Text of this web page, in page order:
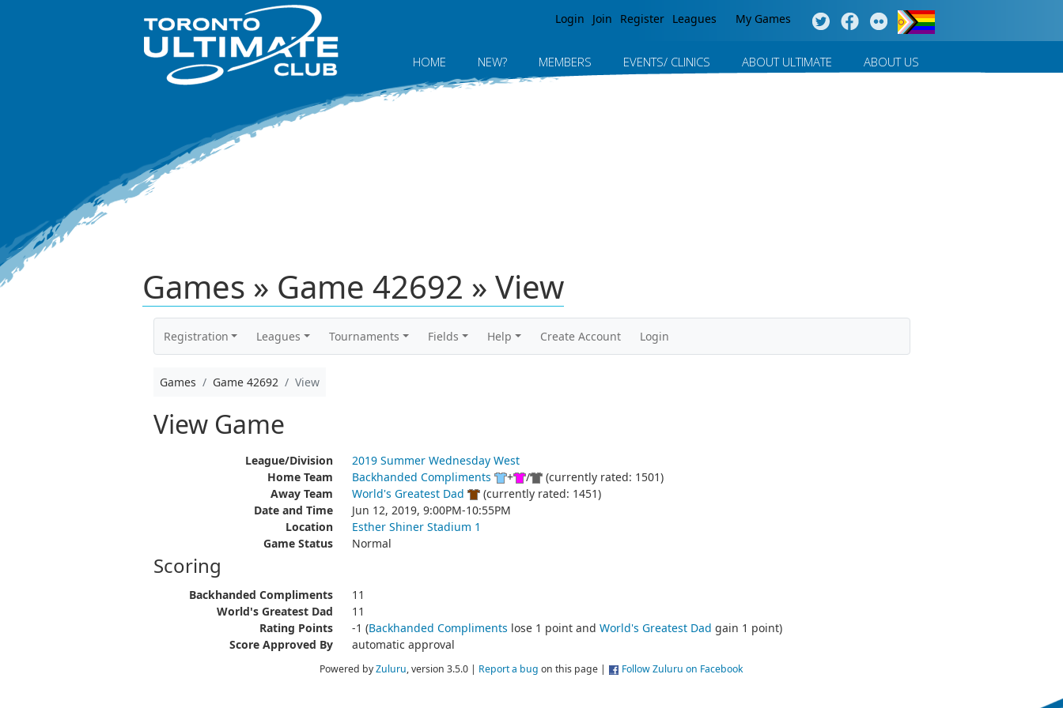
Login Join Register Leagues My Games
HOME NEW? MEMBERS EVENTS/ CLINICS ABOUT ULTIMATE ABOUT US
Games » Game 42692 » View
Registration Leagues Tournaments Fields Help Create Account Login
Games Game 42692 View
View Game
League/Division
2019 Summer Wednesday West
Home Team
Backhanded Compliments + /
(currently rated: 1501)
Away Team
World's Greatest Dad
(currently rated: 1451)
Date and Time
Jun 12, 2019, 9:00PM-10:55PM
Location
Esther Shiner Stadium 1
Game Status
Normal
Scoring
Backhanded Compliments
11
World's Greatest Dad
11
Rating Points
-1 (Backhanded Compliments lose 1 point and World's Greatest Dad gain 1 point)
Score Approved By
automatic approval
Powered byZuluru, version 3.5.0 | Report a bug on this page | Follow Zuluru on Facebook